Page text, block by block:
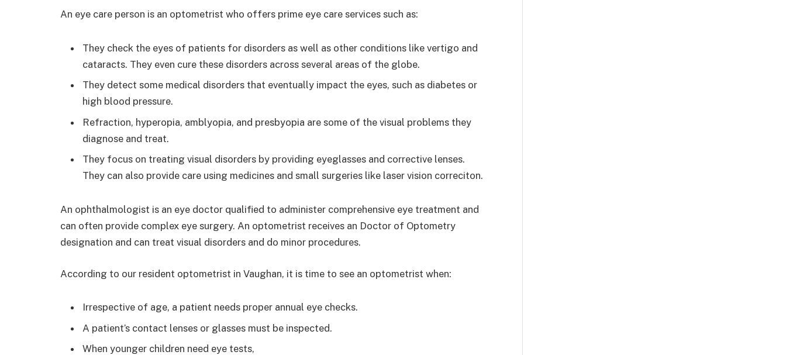
An eye care person is an optometrist who offers prime eye care services such as:
They check the eyes of patients for disorders as well as other conditions like vertigo and
cataracts. They even cure these disorders across several areas of the globe.
They detect some medical disorders that eventually impact the eyes, such as diabetes or
high blood pressure.
Refraction, hyperopia, amblyopia, and presbyopia are some of the visual problems they
diagnose and treat.
They focus on treating visual disorders by providing eyeglasses and corrective lenses.
They can also provide care using medicines and small surgeries like laser vision correciton.
An ophthalmologist is an eye doctor qualified to administer comprehensive eye treatment and
can often provide complex eye surgery. An optometrist receives an Doctor of Optometry
designation and can treat visual disorders and do minor procedures.
According to our resident optometrist in Vaughan, it is time to see an optometrist when:
Irrespective of age, a patient needs proper annual eye checks.
A patient’s contact lenses or glasses must be inspected.
When younger children need eye tests,